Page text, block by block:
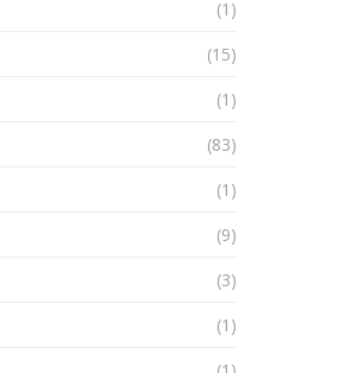
(1)
(15)
(1)
(83)
(1)
(9)
(3)
(1)